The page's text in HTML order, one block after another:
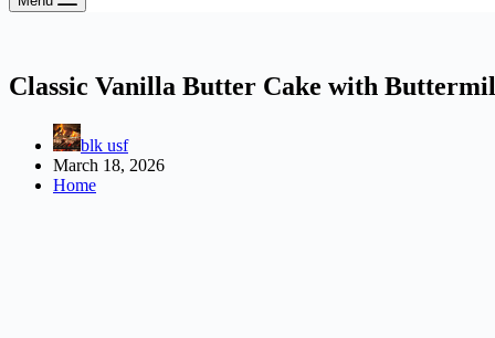
Classic Vanilla Butter Cake with
blk usf
March 18, 2026
Home